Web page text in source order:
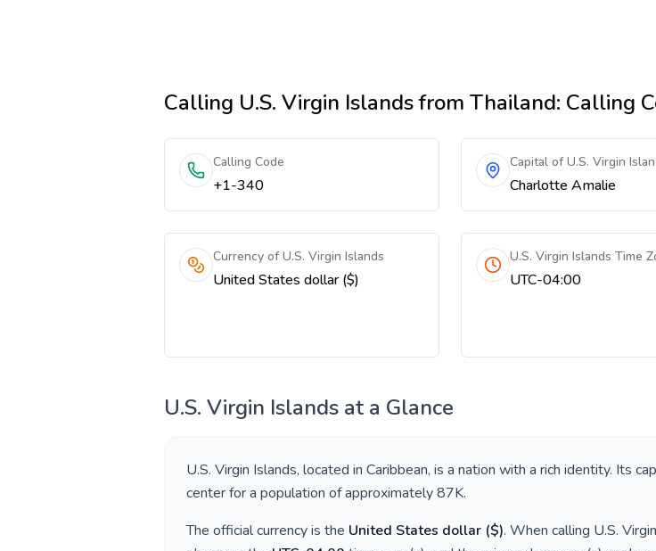
Calling U.S. Virgin Islandsfrom Thailand: Calling
Calling Code
+1-340
Capital of U.S. Virgin
Charlotte Amalie
Currency of U.S. Virgin Islands
United States dollar ($)
U.S. Virgin Islands Time
UTC-04:00
U.S. Virgin Islands at a Glance
U.S. Virgin Islands, located in Caribbean, is a nation with a rich identity. Its
center for a population of approximately87K.
The official currency is the United States dollar ($). When calling U.S.